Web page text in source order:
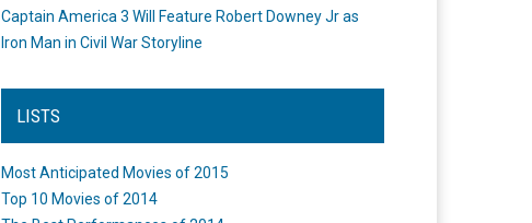
Captain America 3 Will Feature Robert Downey Jr as
Iron Man in Civil War Storyline
LISTS
Most Anticipated Movies of 2015
Top 10 Movies of 2014